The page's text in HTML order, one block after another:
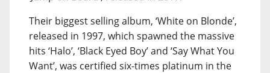
Their biggest selling album, ‘White on Blonde’,
released in 1997, which spawned the massive
hits ‘Halo’, ‘Black Eyed Boy’ and ‘Say What You
Want’, was certified six-times platinum in the